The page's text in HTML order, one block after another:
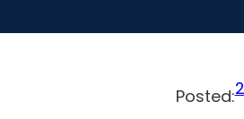
Posted: